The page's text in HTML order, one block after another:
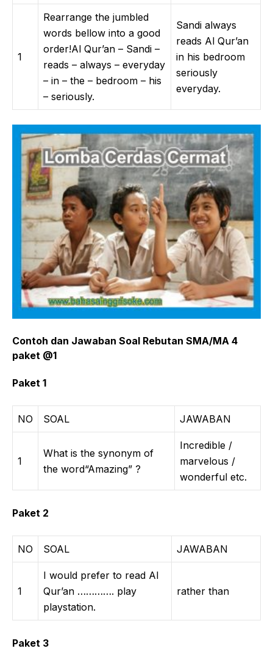
1
Rearrange the jumbled
words bellow into a good
order!Al Qur’an – Sandi –
reads – always – everyday
– in – the – bedroom – his
– seriously.
Sandi always
reads Al Qur’an
in his bedroom
seriously
everyday.
Contoh dan Jawaban Soal Rebutan SMA/MA 4
paket @1
Paket 1
NO SOAL JAWABAN
1
What is the synonym of
the word“Amazing” ?
Incredible /
marvelous /
wonderful etc.
Paket 2
NO SOAL JAWABAN
1
I would prefer to read Al
Qur’an …………. play
playstation.
rather than
Paket 3